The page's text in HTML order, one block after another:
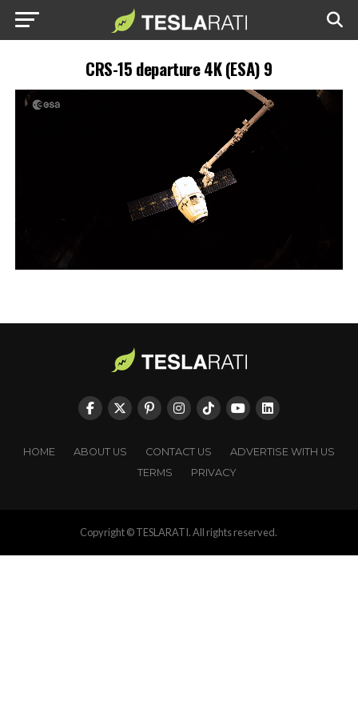
CRS-15 departure 4K (ESA) 9
HOME ABOUT US CONTACT US
ADVERTISE WITH US
TERMS
PRIVACY
Copyright © TESLARATI. All rights reserved.